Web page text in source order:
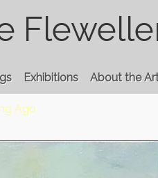
Exhibitions About the
Ago